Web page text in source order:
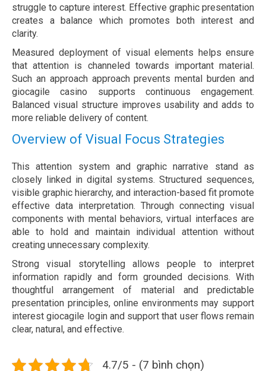
struggle to capture interest. Effective graphic presentation
creates a balance which promotes both interest and
clarity.
Measured deployment of visual elements helps ensure
that attention is channeled towards important material.
Such an approach approach prevents mental burden and
giocagile casino supports continuous engagement.
Balanced visual structure improves usability and adds to
more reliable delivery of content.
Overview of Visual Focus Strategies
This attention system and graphic narrative stand as
closely linked in digital systems. Structured sequences,
visible graphic hierarchy, and interaction-based fit promote
effective data interpretation. Through connecting visual
components with mental behaviors, virtual interfaces are
able to hold and maintain individual attention without
creating unnecessary complexity.
Strong visual storytelling allows people to interpret
information rapidly and form grounded decisions. With
thoughtful arrangement of material and predictable
presentation principles, online environments may support
interest giocagile login and support that user flows remain
clear, natural, and effective.
4.7/5 - (7 bình chọn)